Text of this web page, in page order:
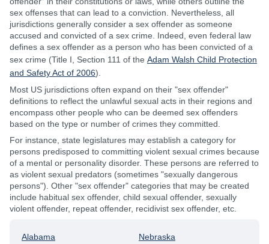
sex offenses that can lead to a conviction. Nevertheless, all
jurisdictions generally consider a sex offender as someone
accused and convicted of a sex crime. Indeed, even federal law
defines a sex offender as a person who has been convicted of a
sex crime (Title I, Section 111 of the Adam Walsh Child Protection
and Safety Act of 2006).
Most US jurisdictions often expand on their "sex offender"
definitions to reflect the unlawful sexual acts in their regions and
encompass other people who can be deemed sex offenders
based on the type or number of crimes they committed.
For instance, state legislatures may establish a category for
persons predisposed to committing violent sexual crimes because
of a mental or personality disorder. These persons are referred to
as violent sexual predators (sometimes "sexually dangerous
persons"). Other "sex offender" categories that may be created
include habitual sex offender, child sexual offender, sexually
violent offender, repeat offender, recidivist sex offender, etc.
Alabama
Nebraska